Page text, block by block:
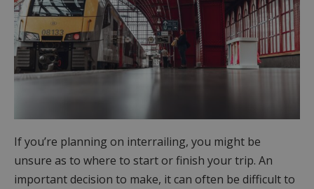
If you’re planning on interrailing, you might be
unsure as to where to start or finish your trip. An
important decision to make, it can often be difficult to